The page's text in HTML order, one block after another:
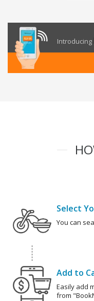
Introducing
Select
You can
Add to
Easily add
from